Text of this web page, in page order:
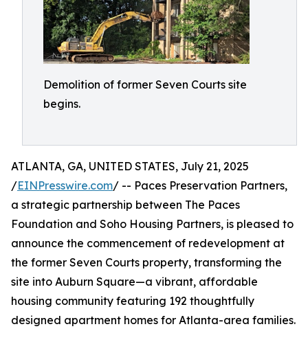
Demolition of former Seven Courts site
begins.
ATLANTA, GA, UNITED STATES, July 21, 2025
/EINPresswire.com/ -- Paces Preservation Partners,
a strategic partnership between The Paces
Foundation and Soho Housing Partners, is pleased to
announce the commencement of redevelopment at
the former Seven Courts property, transforming the
site into Auburn Square—a vibrant, affordable
housing community featuring 192 thoughtfully
designed apartment homes for Atlanta-area families.